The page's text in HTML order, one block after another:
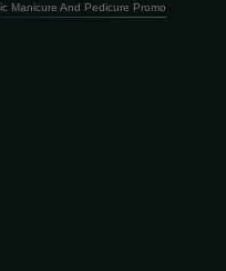
Manicure And Pedicure Promo